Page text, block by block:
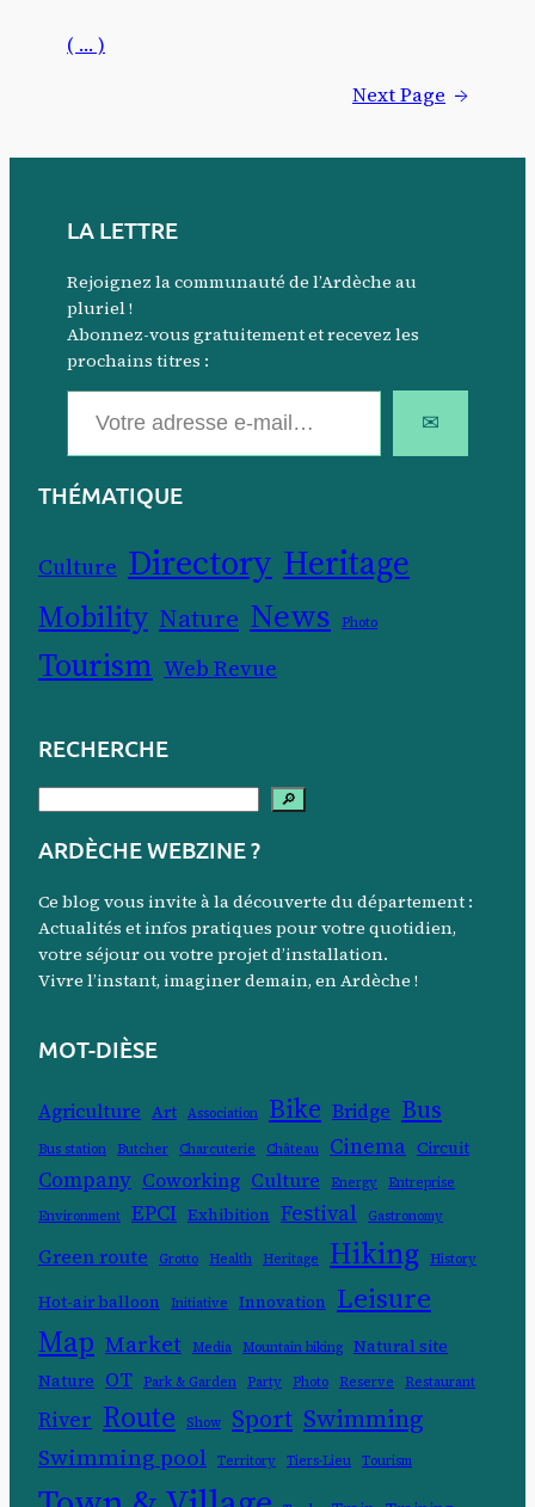
( … )
Next Page →
LA LETTRE
Rejoignez la communauté de l’Ardèche au
pluriel !
Abonnez-vous gratuitement et recevez les
prochains titres :
Votre adresse e-mail…
✉
THÉMATIQUE
Culture Directory Heritage
Mobility Nature News Photo
Tourism Web Revue
RECHERCHE
a
r
c
h
🔎
ARDÈCHE WEBZINE ?
Ce blog vous invite à la découverte du département :
Actualités et infos pratiques pour votre quotidien,
votre séjour ou votre projet d’installation.
Vivre l’instant, imaginer demain, en Ardèche !
MOT-DIÈSE
Agriculture Art Association Bike Bridge Bus
Bus station Butcher Charcuterie Château Cinema Circuit
Company Coworking Culture Energy
Entreprise
Environment EPCI Exhibition Festival Gastronomy
Green route Grotto Health Heritage Hiking History
Hot-air balloon Initiative Innovation Leisure
Map Market Media Mountain biking Natural site
Nature OT Park & Garden Party Photo Reserve Restaurant
River Route Show Sport Swimming
Swimming pool Territory Tiers-Lieu Tourism